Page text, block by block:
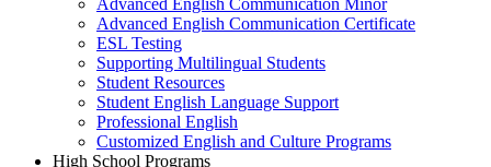
Advanced English Communication Minor
Advanced English Communication Certificate
ESL Testing
Supporting Multilingual Students
Student Resources
Student English Language Support
Professional English
Customized English and Culture Programs
High School Programs